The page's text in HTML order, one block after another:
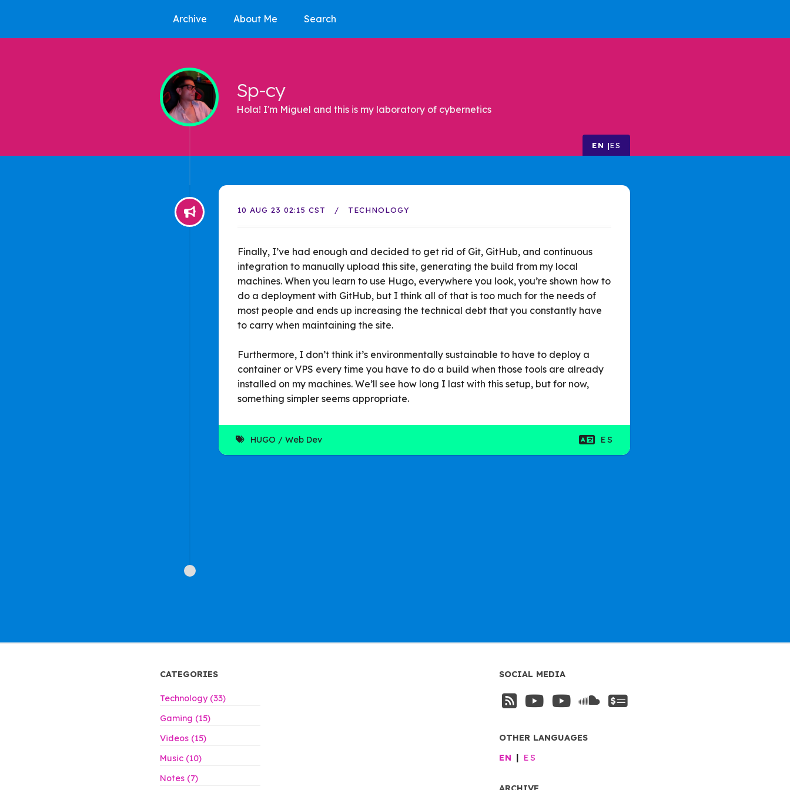
Archive About Me Search
Sp-cy
Hola! I'm Miguel and this is my laboratory of cybernetics
EN ES
10 AUG 23 02:15 CST TECHNOLOGY
Finally, I’ve had enough and decided to get rid of Git, GitHub, and continuous
integration to manually upload this site, generating the build from my local
machines. When you learn to use Hugo, everywhere you look, you’re shown how to
do a deployment with GitHub, but I think all of that is too much for the needs of
most people and ends up increasing the technical debt that you constantly have
to carry when maintaining the site.
Furthermore, I don’t think it’s environmentally sustainable to have to deploy a
container or VPS every time you have to do a build when those tools are already
installed on my machines. We’ll see how long I last with this setup, but for now,
something simpler seems appropriate.
HUGO Web Dev ES
CATEGORIES
Technology (33)
Gaming (15)
Videos (15)
Music (10)
Notes (7)
SOCIAL MEDIA
OTHER LANGUAGES
EN
ES